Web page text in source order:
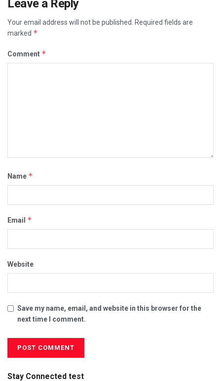
Leave a Reply
Your email address will not be published.
Required fields are
marked *
Comment *
Name *
Email *
Website
Save my name, email, and website in this browser for the
next time I comment.
Stay Connected test